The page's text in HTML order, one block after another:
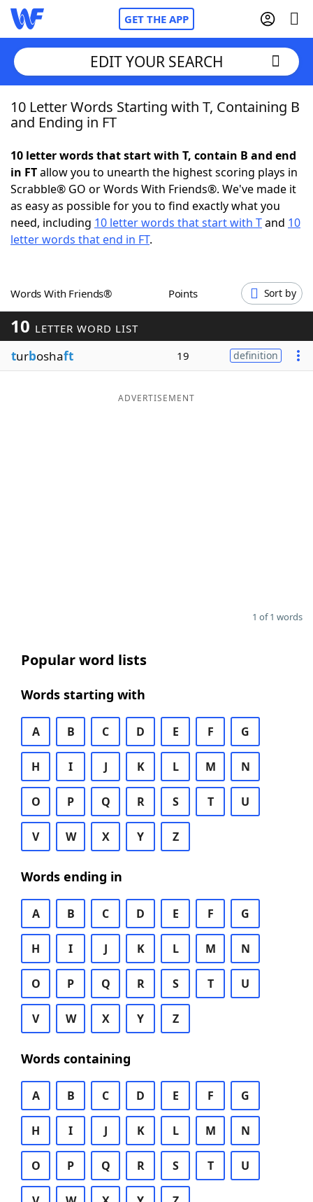
GET THE APP
Home
NYT Crossplay Cheat
ScrabbleHelpers
Word GamesHelpers
Word ListMaker
Blog
EDIT YOUR SEARCH
10 Letter Words Starting with T, Containing B
and Ending in FT
10 letter words that start with T, contain B and end
in FTallow you to unearth the highest scoring plays in
Scrabble® GO or Words With Friends®. We've made it
as easy as possible for you to find exactly what you
need, including 10 letter words that start with Tand 10
letter words that end in FT.
Words With Friends® Points Sort by
10 LETTER WORD LIST
turboshaft 19 definition
ADVERTISEMENT
1 of 1 words
Popular word lists
Words starting with
A B C D E F G
H I J K L M N
O P Q R S T U
V W X Y Z
Words ending in
A B C D E F G
H I J K L M N
O P Q R S T U
V W X Y Z
Words containing
A B C D E F G
H I J K L M N
O P Q R S T U